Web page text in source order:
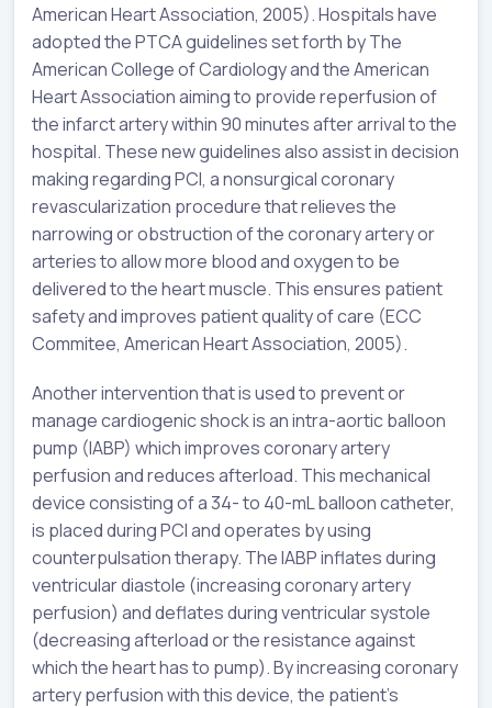
American Heart Association, 2005). Hospitals have
adopted the PTCA guidelines set forth by The
American College of Cardiology and the American
Heart Association aiming to provide reperfusion of
the infarct artery within 90 minutes after arrival to the
hospital. These new guidelines also assist in decision
making regarding PCI, a nonsurgical coronary
revascularization procedure that relieves the
narrowing or obstruction of the coronary artery or
arteries to allow more blood and oxygen to be
delivered to the heart muscle. This ensures patient
safety and improves patient quality of care (ECC
Commitee, American Heart Association, 2005).
Another intervention that is used to prevent or
manage cardiogenic shock is an intra-aortic balloon
pump (IABP) which improves coronary artery
perfusion and reduces afterload. This mechanical
device consisting of a 34- to 40-mL balloon catheter,
is placed during PCI and operates by using
counterpulsation therapy. The IABP inflates during
ventricular diastole (increasing coronary artery
perfusion) and deflates during ventricular systole
(decreasing afterload or the resistance against
which the heart has to pump). By increasing coronary
artery perfusion with this device, the patient’s